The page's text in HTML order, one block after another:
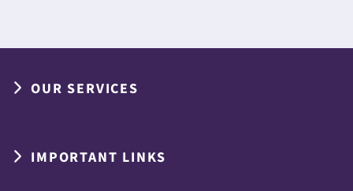
OUR SERVICES
IMPORTANT LINKS